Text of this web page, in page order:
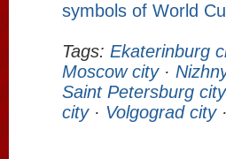
symbols of World
Tags: Ekaterinburg
Moscow city·
Saint Petersburg city
city· Volgograd city·